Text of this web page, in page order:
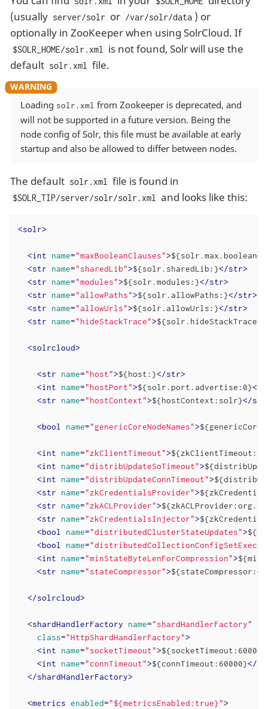
(usually server/solr or /var/solr/data ) or
optionally in ZooKeeper when using SolrCloud. If
$SOLR_HOME/solr.xml
is not found, Solr will use the
default solr.xml file.
Loading solr.xml from Zookeeper is deprecated, and
will not be supported in a future version. Being the
node config of Solr, this file must be available at early
startup and also be allowed to differ between nodes.
The default solr.xml file is found in
$SOLR_TIP/server/solr/solr.xml and looks like this:
<solr>
<int name="maxBooleanClauses">
<str name="sharedLib">${solr.sharedLib:}</str>
<str name="modules">${solr.modules:}</str>
<str name="allowPaths">${solr.allowPaths:}</str>
<str name="allowUrls">${solr.allowUrls:}</str>
<str name="hideStackTrace">
<solrcloud>
<str name="host">${host:}</str>
<int name="hostPort">${solr.port.advertise:0}</
<str name="hostContext">${hostContext:solr}</str
<bool name="genericCoreNodeNames">
<int name="zkClientTimeout">
<int name="distribUpdateSoTimeout">
<int name="distribUpdateConnTimeout">
<str name="zkCredentialsProvider">
<str name="zkACLProvider">
<str name="zkCredentialsInjector">
<bool name="distributedClusterStateUpdates">
<bool name=
<int name="minStateByteLenForCompression">
<str name="stateCompressor">
</solrcloud>
<shardHandlerFactory name="shardHandlerFactory"
class="HttpShardHandlerFactory">
<int name="socketTimeout">
<int name="connTimeout">${connTimeout:60000}</
</shardHandlerFactory>
<metrics enabled="${metricsEnabled:true}">